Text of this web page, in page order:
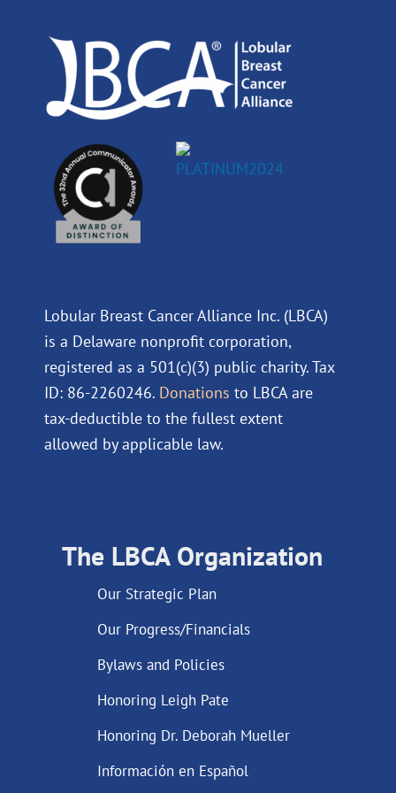
k n
Lobular Breast Cancer Alliance Inc. (LBCA)
is a Delaware nonprofit corporation,
registered as a 501(c)(3) public charity. Tax
ID: 86-2260246. Donations to LBCA are
tax-deductible to the fullest extent
allowed by applicable law.
The LBCA Organization
Our Strategic Plan
Our Progress/Financials
Bylaws and Policies
Honoring Leigh Pate
Honoring Dr. Deborah Mueller
Información en Español